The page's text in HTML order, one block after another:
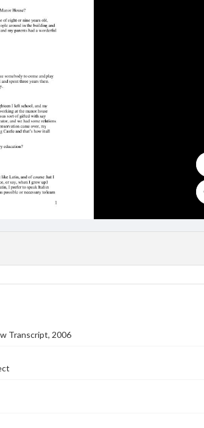
Transcript, 2006